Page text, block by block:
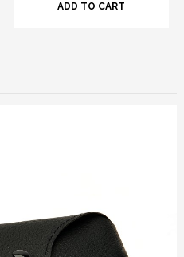
ADD TO CART